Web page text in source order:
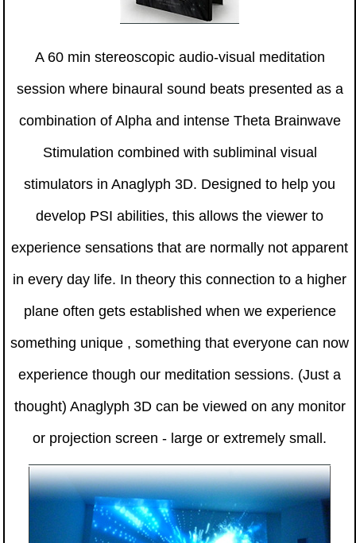
A 60 min stereoscopic audio-visual meditation
session where binaural sound beats presented as a
combination of Alpha and intense Theta Brainwave
Stimulation combined with subliminal visual
stimulators in Anaglyph 3D. Designed to help you
develop PSI abilities, this allows the viewer to
experience sensations that are normally not apparent
in every day life. In theory this connection to a higher
plane often gets established when we experience
something unique , something that everyone can now
experience though our meditation sessions. (Just a
thought) Anaglyph 3D can be viewed on any monitor
or projection screen - large or extremely small.